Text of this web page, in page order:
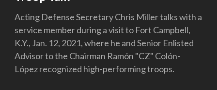
Acting Defense Secretary Chris Miller talks with a
service member during a visit to Fort Campbell,
K.Y., Jan. 12, 2021, where he and Senior Enlisted
Advisor to the Chairman Ramón "CZ" Colón-
López recognized high-performing troops.